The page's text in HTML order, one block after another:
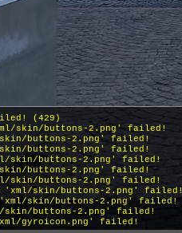
(429)
skin/buttons-2.png' failed!
buttons-2.png' failed!
buttons-2.png' failed!
skin/buttons-2.png' failed!
buttons-2.png' failed!
skin/buttons-2.png' failed!
'xml/skin/buttons-2.png' failed!
'xml/skin/buttons-2.png' failed!
skin/buttons-2.png' failed!
gyroicon.png' failed!